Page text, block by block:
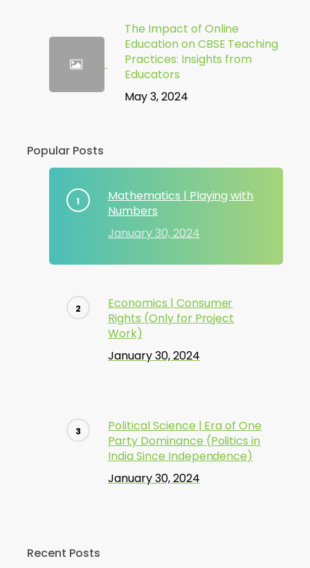
The Impact of Online
Education on CBSE Teaching
Practices: Insights from
Educators
May 3, 2024
Popular Posts
Mathematics | Playing with
Numbers
January 30, 2024
Economics | Consumer
Rights (Only for Project
Work)
January 30, 2024
Political Science | Era of One
Party Dominance (Politics in
India Since Independence)
January 30, 2024
Recent Posts